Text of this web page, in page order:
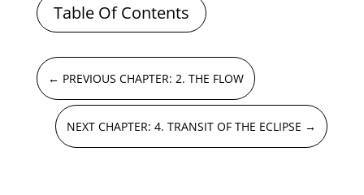
Table Of Contents
← PREVIOUS CHAPTER: 2. THE FLOW
NEXT CHAPTER: 4. TRANSIT OF THE ECLIPSE →